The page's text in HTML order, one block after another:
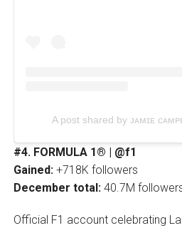
#4. FORMULA 1® | @f1
Gained:+718K followers
December total:40.7M
Official F1 account celebrating